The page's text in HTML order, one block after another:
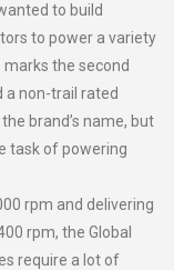
to build
to power a variety
the second
a non-trail rated
brand’s name, but
task of powering
rpm and delivering
rpm, the Global
require a lot of